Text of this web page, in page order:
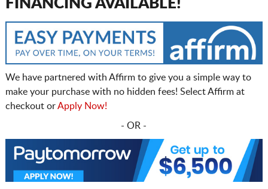
FINANCING AVAILABLE!
We have partnered with Affirm to give you a simple way to
make your purchase with no hidden fees! Select Affirm at
checkout orApply Now!
- OR -